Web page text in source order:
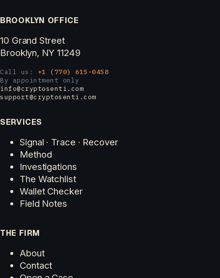
BROOKLYN OFFICE
10 Grand Street
Brooklyn, NY 11249
Call us: +1 (770) 615-0458
By appointment only
info@cryptosenti.com
support@cryptosenti.com
SERVICES
Signal · Trace · Recover
Method
Investigations
The Watchlist
Wallet Checker
Field Notes
THE FIRM
About
Contact